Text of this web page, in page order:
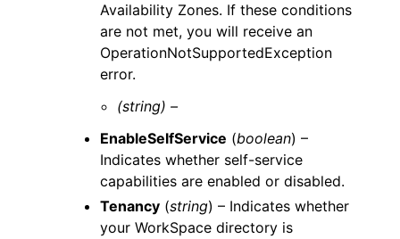
Availability Zones. If these conditions
are not met, you will receive an
OperationNotSupportedException
error.
(string) –
EnableSelfService (boolean) –
Indicates whether self-service
capabilities are enabled or disabled.
Tenancy (string) – Indicates whether
your WorkSpace directory is